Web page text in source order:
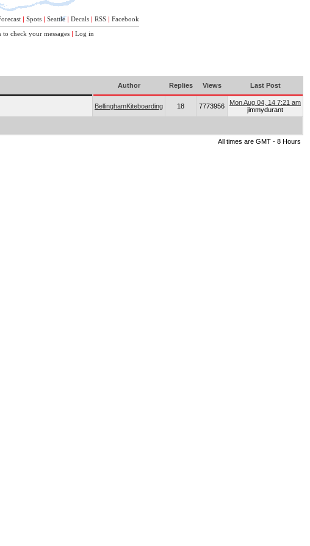
| Spots | Seattle | Decals | RSS | Facebook
check your messages | Log in
Author Replies Views Last Post
BellinghamKiteboarding 18 7773956
Mon Aug 04, 14 7:21 am
jimmydurant
All times are GMT - 8 Hours